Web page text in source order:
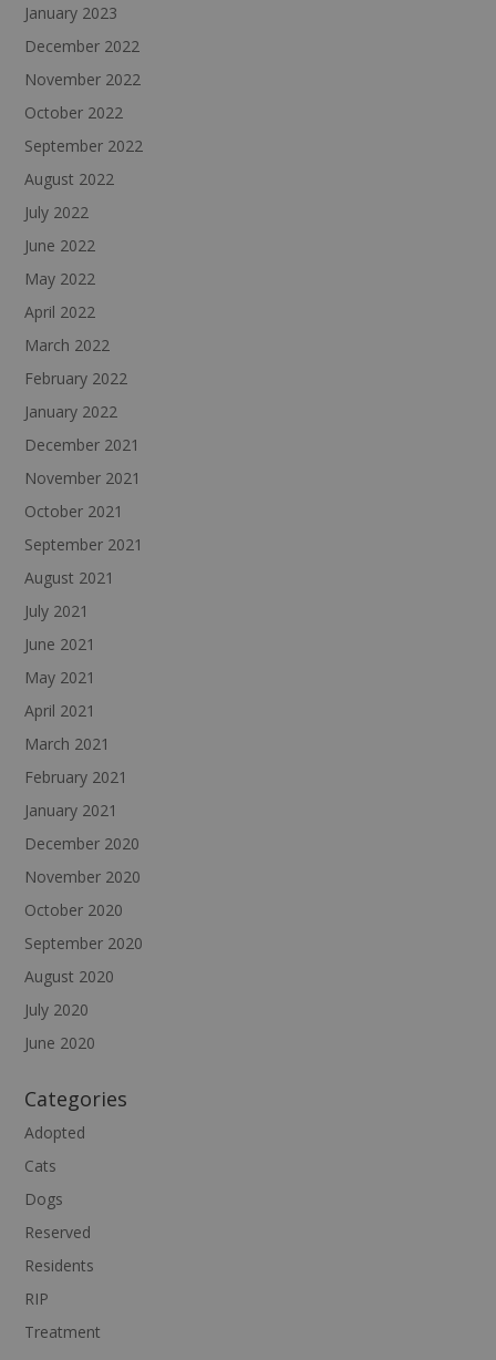
January 2023
December 2022
November 2022
October 2022
September 2022
August 2022
July 2022
June 2022
May 2022
April 2022
March 2022
February 2022
January 2022
December 2021
November 2021
October 2021
September 2021
August 2021
July 2021
June 2021
May 2021
April 2021
March 2021
February 2021
January 2021
December 2020
November 2020
October 2020
September 2020
August 2020
July 2020
June 2020
Categories
Adopted
Cats
Dogs
Reserved
Residents
RIP
Treatment